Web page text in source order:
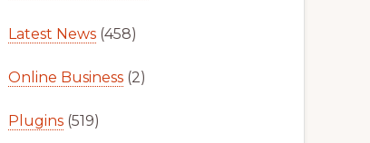
Latest News (458)
Online Business (2)
Plugins (519)